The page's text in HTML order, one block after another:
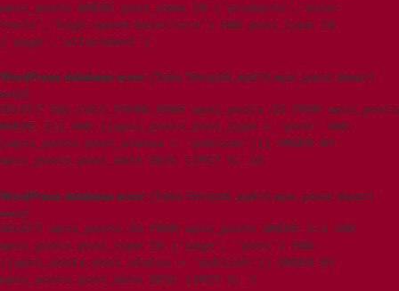
wpxi_posts WHERE post_name IN ('products','esco-
tools','high-speed-bevellers') AND post_type IN
('page','attachment')
WordPress database error: [Table 't5imjo09_wp615.wpxi_posts' doesn't
exist]
SELECT SQL_CALC_FOUND_ROWS wpxi_posts.ID FROM wpxi_posts
WHERE 1=1 AND ((wpxi_posts.post_type = 'post' AND
(wpxi_posts.post_status = 'publish'))) ORDER BY
wpxi_posts.post_date DESC LIMIT 0, 10
WordPress database error: [Table 't5imjo09_wp615.wpxi_posts' doesn't
exist]
SELECT wpxi_posts.ID FROM wpxi_posts WHERE 1=1 AND
wpxi_posts.post_type IN ('page', 'post') AND
((wpxi_posts.post_status = 'publish')) ORDER BY
wpxi_posts.post_date DESC LIMIT 0, 1